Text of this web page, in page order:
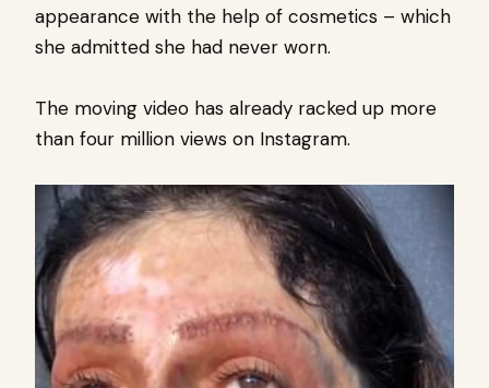
appearance with the help of cosmetics – which
she admitted she had never worn.
The moving video has already racked up more
than four million views on Instagram.